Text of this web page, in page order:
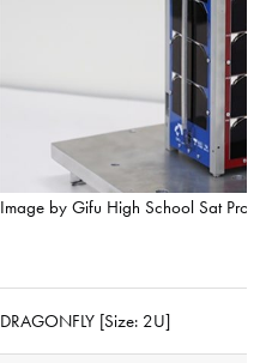
Image by Gifu High School Sat
DRAGONFLY [Size: 2U]